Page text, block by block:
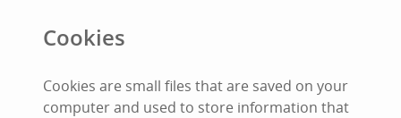
Cookies
Cookies are small files that are saved on your
computer and used to store information that